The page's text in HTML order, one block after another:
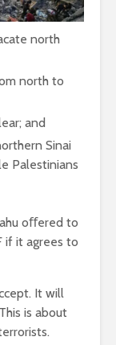
north
north to
and
Sinai
Palestinians
oﬀered to
if it agrees to
It will
is about